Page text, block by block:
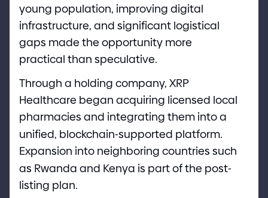
young population, improving digital
infrastructure, and significant logistical
gaps made the opportunity more
practical than speculative.
Through a holding company, XRP
Healthcare began acquiring licensed local
pharmacies and integrating them into a
unified, blockchain-supported platform.
Expansion into neighboring countries such
as Rwanda and Kenya is part of the post-
listing plan.